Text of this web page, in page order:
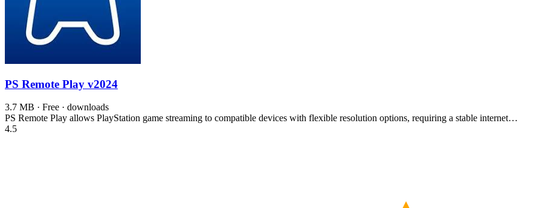
PS Remote Play v2024
3.7 MB · Free · downloads
PS Remote Play allows PlayStation game streaming to compatible devices with flexible resolution options, requiring a stable internet…
4.5